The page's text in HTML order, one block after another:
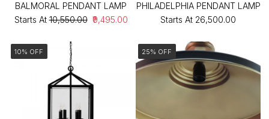
BALMORAL PENDANT LAMP
Starts At ₹10,550.00 ₹9,495.00
PHILADELPHIA PENDANT LAMP
Starts At ₹26,500.00
10% OFF 25% OFF